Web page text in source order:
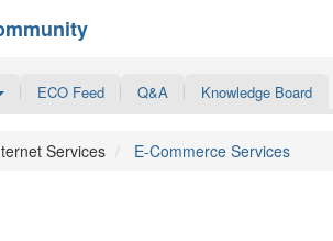
Search
ECO Feed Q&A Knowledge Board
Services E-Commerce Services